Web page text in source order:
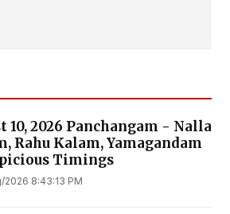
10, 2026 Panchangam - Nalla
Rahu Kalam, Yamagandam
Timings
2026 8:43:13 PM